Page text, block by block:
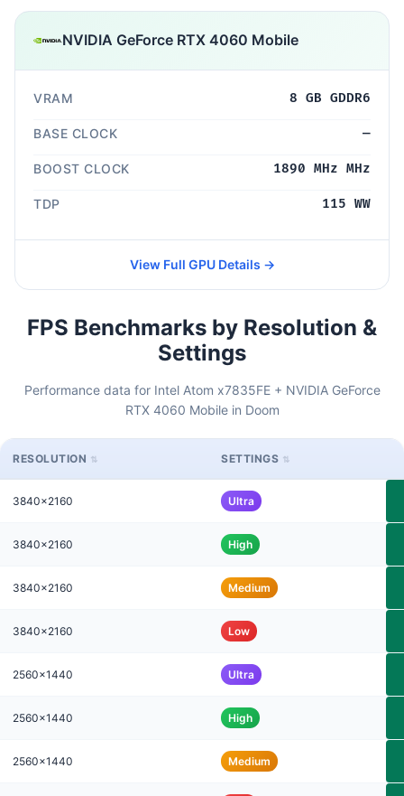
NVIDIA GeForce RTX 4060 Mobile
VRAM 8 GB GDDR6
BASE CLOCK —
BOOST CLOCK 1890 MHz MHz
TDP 115 WW
View Full GPU Details →
FPS Benchmarks by Resolution &
Settings
Performance data for Intel Atom x7835FE + NVIDIA GeForce
RTX 4060 Mobile in Doom
RESOLUTION SETTINGS
3840x2160 Ultra
3840x2160 High
3840x2160 Medium
3840x2160 Low
2560x1440 Ultra
2560x1440 High
2560x1440 Medium